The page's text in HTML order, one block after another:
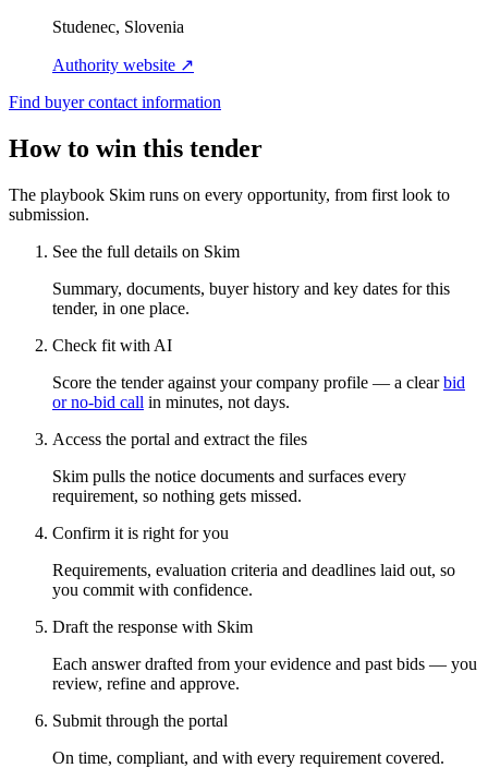
Studenec, Slovenia
Authority website ↗
Find buyer contact information
How to win this tender
The playbook Skim runs on every opportunity, from first look to
submission.
See the full details on Skim
Summary, documents, buyer history and key dates for this
tender, in one place.
Check fit with AI
Score the tender against your company profile — a clear bid
or no-bid call in minutes, not days.
Access the portal and extract the files
Skim pulls the notice documents and surfaces every
requirement, so nothing gets missed.
Confirm it is right for you
Requirements, evaluation criteria and deadlines laid out, so
you commit with confidence.
Draft the response with Skim
Each answer drafted from your evidence and past bids — you
review, refine and approve.
Submit through the portal
On time, compliant, and with every requirement covered.